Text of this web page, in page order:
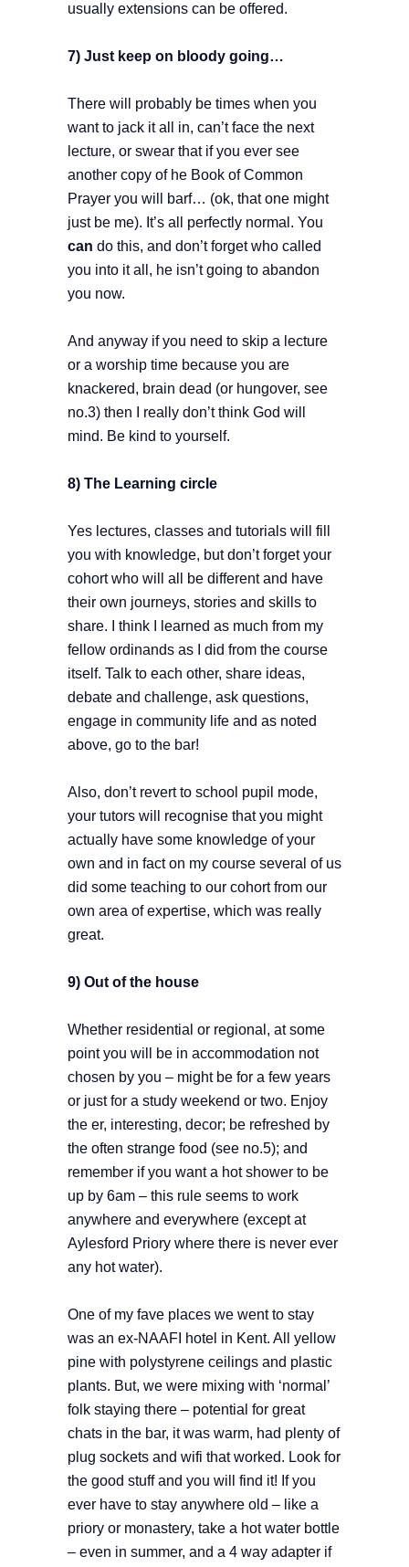
usually extensions can be offered.
7) Just keep on bloody going…
There will probably be times when you
want to jack it all in, can’t face the next
lecture, or swear that if you ever see
another copy of he Book of Common
Prayer you will barf… (ok, that one might
just be me). It’s all perfectly normal. You
can do this, and don’t forget who called
you into it all, he isn’t going to abandon
you now.
And anyway if you need to skip a lecture
or a worship time because you are
knackered, brain dead (or hungover, see
no.3) then I really don’t think God will
mind. Be kind to yourself.
8) The Learning circle
Yes lectures, classes and tutorials will fill
you with knowledge, but don’t forget your
cohort who will all be different and have
their own journeys, stories and skills to
share. I think I learned as much from my
fellow ordinands as I did from the course
itself. Talk to each other, share ideas,
debate and challenge, ask questions,
engage in community life and as noted
above, go to the bar!
Also, don’t revert to school pupil mode,
your tutors will recognise that you might
actually have some knowledge of your
own and in fact on my course several of us
did some teaching to our cohort from our
own area of expertise, which was really
great.
9) Out of the house
Whether residential or regional, at some
point you will be in accommodation not
chosen by you – might be for a few years
or just for a study weekend or two. Enjoy
the er, interesting, decor; be refreshed by
the often strange food (see no.5); and
remember if you want a hot shower to be
up by 6am – this rule seems to work
anywhere and everywhere (except at
Aylesford Priory where there is never ever
any hot water).
One of my fave places we went to stay
was an ex-NAAFI hotel in Kent. All yellow
pine with polystyrene ceilings and plastic
plants. But, we were mixing with ‘normal’
folk staying there – potential for great
chats in the bar, it was warm, had plenty of
plug sockets and wifi that worked. Look for
the good stuff and you will find it! If you
ever have to stay anywhere old – like a
priory or monastery, take a hot water bottle
– even in summer, and a 4 way adapter if